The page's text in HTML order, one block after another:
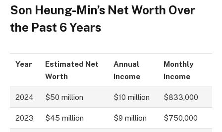
Son Heung-Min’s Net Worth Over
the Past 6 Years
Year
Estimated Net
Worth
Annual
Income
Monthly
Income
2024 $50 million $10 million $833,000
2023 $45 million $9 million $750,000